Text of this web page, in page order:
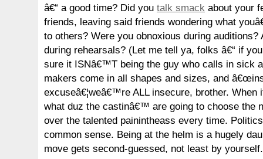
â€“ a good time? Did you talk smack about your
friends, leaving said friends wondering what
to others? Were you obnoxious during auditions?
during rehearsals? (Let me tell ya, folks â€“ if
sure it ISNâ€™T being the guy who calls in sick
makers come in all shapes and sizes, and
excuseâ€¦weâ€™re ALL insecure, brother. When
what duz the castinâ€™ are going to choose the
over the talented painintheass every time.
common sense. Being at the helm is a hugely
move gets second-guessed, not least by